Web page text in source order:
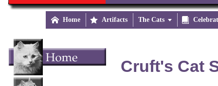
 Home  Artifacts The Cats 
Cruft's Cat